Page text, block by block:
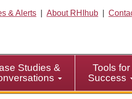
& Alerts About RHIhub
Studies &
Tools for
Success